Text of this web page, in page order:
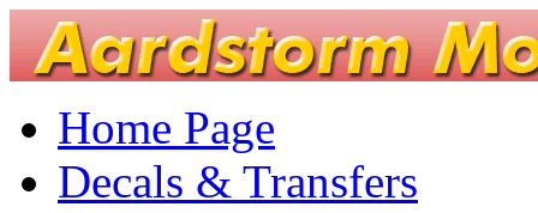
Home Page
Decals & Transfers